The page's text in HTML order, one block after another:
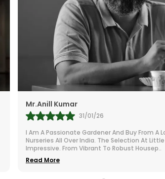
Kumar
31/01/26
A Passionate Gardener And Buy From A Lot Of
All Over India. The Selection At Little Jungle Is
From Vibrant To Robust Housep..
More